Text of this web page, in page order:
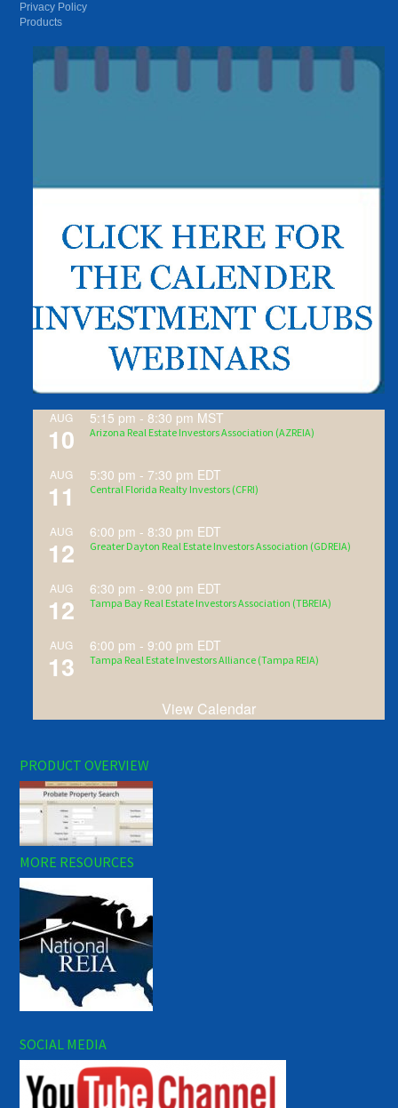
Privacy Policy
Products
AUG
10
5:15 pm - 8:30 pm MST
Arizona Real Estate Investors Association (AZREIA)
AUG
11
5:30 pm - 7:30 pm EDT
Central Florida Realty Investors (CFRI)
AUG
12
6:00 pm - 8:30 pm EDT
Greater Dayton Real Estate Investors Association (GDREIA)
AUG
12
6:30 pm -9:00 pm EDT
Tampa Bay Real Estate Investors Association (TBREIA)
AUG
13
6:00 pm -9:00 pm EDT
Tampa Real Estate Investors Alliance (Tampa REIA)
View Calendar
PRODUCT OVERVIEW
MORE RESOURCES
SOCIAL MEDIA